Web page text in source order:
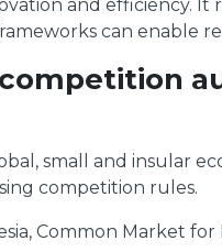
and efficiency. It
can enable
small and insular
competition rules.
Common Market